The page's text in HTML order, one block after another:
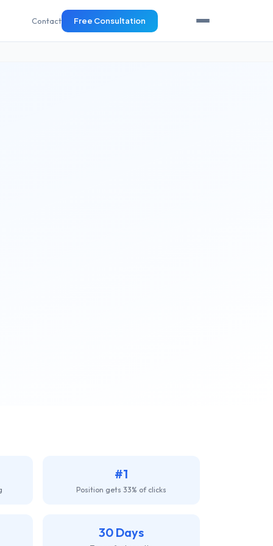
Contact Free Consultation
#1
Position gets 33% of clicks
30 Days